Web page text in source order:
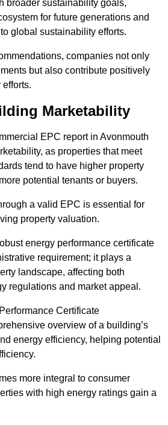
broader sustainability goals,
for future generations and
global sustainability efforts.
companies not only
but also contribute positively
Marketability
EPC report in Avonmouth
as properties that meet
tend to have higher property
potential tenants or buyers.
a valid EPC is essential for
property valuation.
energy performance certificate
requirement; it plays a
landscape, affecting both
regulations and market appeal.
Certificate
overview of a building’s
energy efficiency, helping potential
more integral to consumer
with high energy ratings gain a